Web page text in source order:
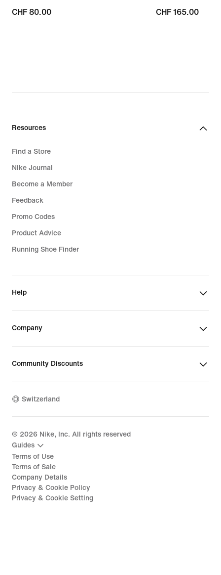
CHF 80.00
CHF 80.00
CHF 165.00
CHF 165.00
Resources
Find a Store
Nike Journal
Become a Member
Feedback
Promo Codes
Product Advice
Running Shoe Finder
Help
Company
Community Discounts
Switzerland
© 2026 Nike, Inc. All rights reserved
Guides
Terms of Use
Terms of Sale
Company Details
Privacy & Cookie Policy
Privacy & Cookie Setting